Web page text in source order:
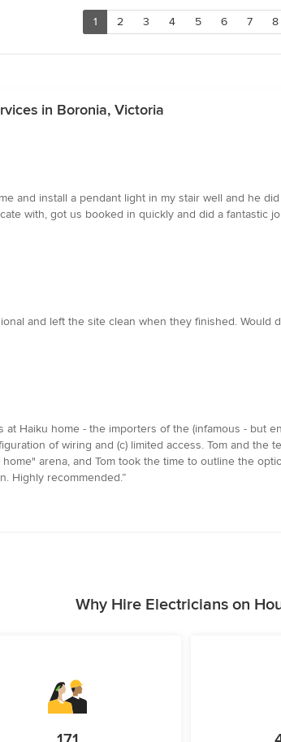
1 2 3 4 5 6 7 8
in Boronia, Victoria
and install a pendant light in my stair well and he
with, got us booked in quickly and did a fantastic
and left the site clean when they finished. Would
Haiku home - the importers of the (infamous - but
of wiring and (c) limited access. Tom and the
arena, and Tom took the time to outline the
Highly recommended.”
Why Hire Electricians on